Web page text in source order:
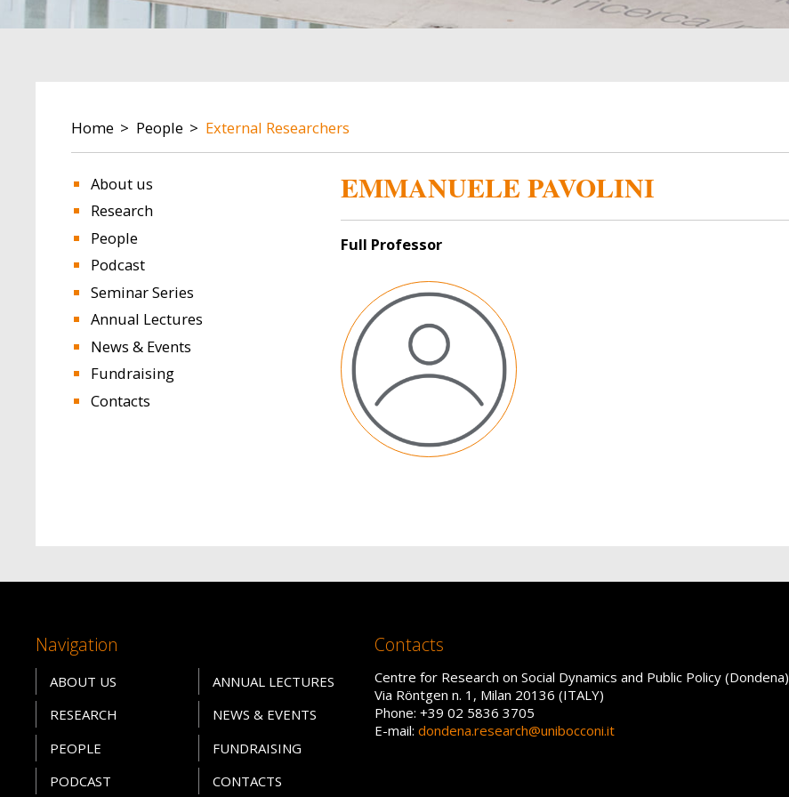
BREADCRUMB
Home People External Researchers
About us
Research
People
Podcast
Seminar Series
Annual Lectures
News & Events
Fundraising
Contacts
EMMANUELE PAVOLINI
Full Professor
Image
Navigation
ABOUT US
RESEARCH
PEOPLE
PODCAST
ANNUAL LECTURES
NEWS & EVENTS
FUNDRAISING
CONTACTS
Contacts
Centre for Research on Social Dynamics and Public Policy (Dondena)
Via Röntgen n. 1, Milan 20136 (ITALY)
Phone: +39 02 5836 3705
E-mail: dondena.research@unibocconi.it